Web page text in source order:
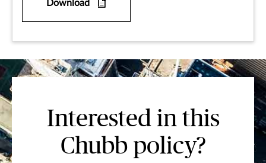
Download
Interested in this
Chubb policy?